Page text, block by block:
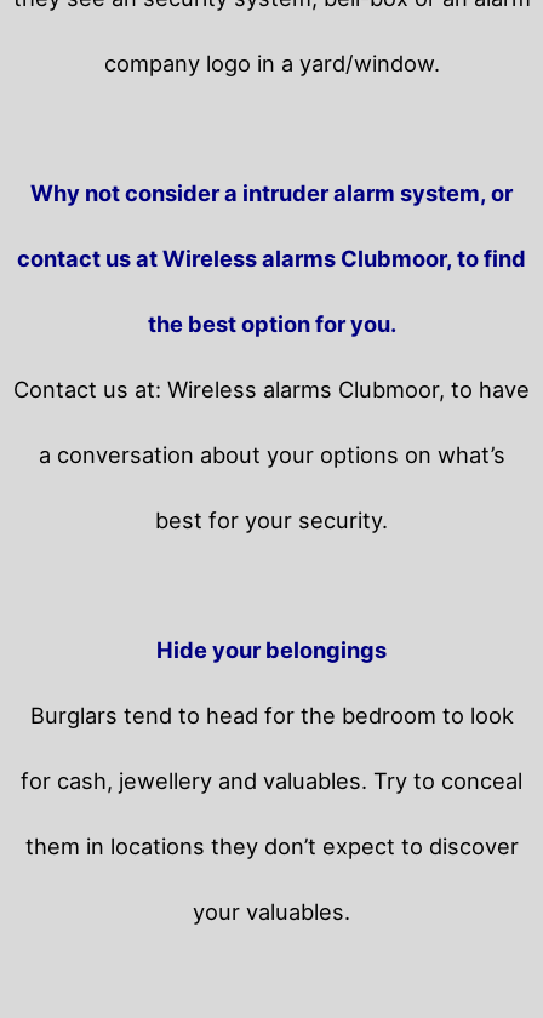
company logo in a yard/window.
Why not consider a intruder alarm system, or
contact us at Wireless alarms Clubmoor, to find
the best option for you.
Contact us at: Wireless alarms Clubmoor, to have
a conversation about your options on what’s
best for your security.
Hide your belongings
Burglars tend to head for the bedroom to look
for cash, jewellery and valuables. Try to conceal
them in locations they don’t expect to discover
your valuables.